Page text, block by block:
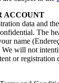
ACCOUNT
data and
. The
name
We will not
or registration